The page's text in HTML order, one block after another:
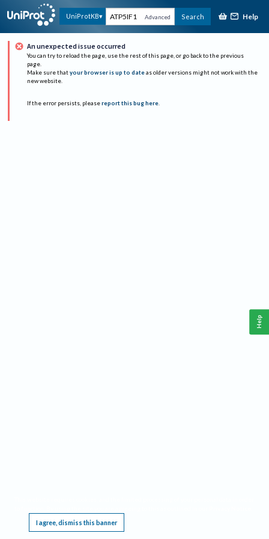
UniProtKB Advanced Search Help
An unexpected issue occurred
You can try to reload the page, use the rest of this page, or go back to the previous
page.
Make sure that your browser is up to date as older versions might not work with the
new website.
If the error persists, please report this bug here.
I agree, dismiss this banner
Help